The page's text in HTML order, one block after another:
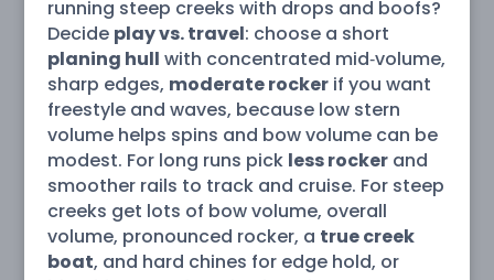
running steep creeks with drops and boofs?
Decide play vs. travel: choose a short
planing hull with concentrated mid‑volume,
sharp edges, moderate rockerif you want
freestyle and waves, because low stern
volume helps spins and bow volume can be
modest. For long runs pick less rockerand
smoother rails to track and cruise. For steep
creeks get lots of bow volume, overall
volume, pronounced rocker, a true creek
boat, and hard chines for edge hold, or